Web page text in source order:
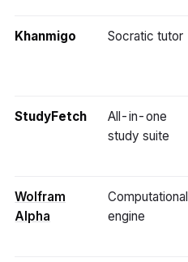
Khanmigo Socratic tutor
StudyFetch
All-in-one
study suite
Wolfram
Alpha
Computational
engine